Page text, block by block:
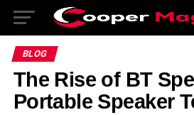
BLOG
The Rise of BT
Portable Speaker